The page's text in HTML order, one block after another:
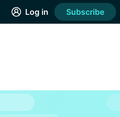
Log in Subscribe